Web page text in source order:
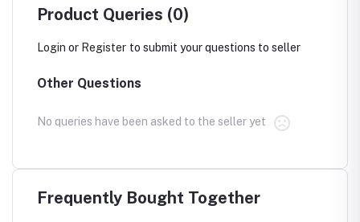
Product Queries (0)
Login or Register to submit your questions to seller
Other Questions
No queries have been asked to the seller yet
Frequently Bought Together